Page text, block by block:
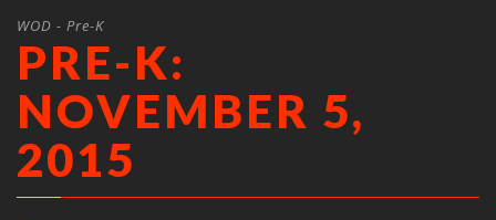
WOD - Pre-K
PRE-K:
NOVEMBER 5,
2015